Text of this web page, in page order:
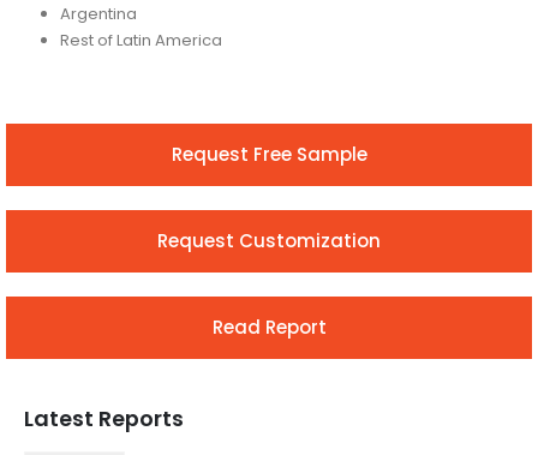
Argentina
Rest of Latin America
Request Free Sample
Request Customization
Read Report
Latest Reports